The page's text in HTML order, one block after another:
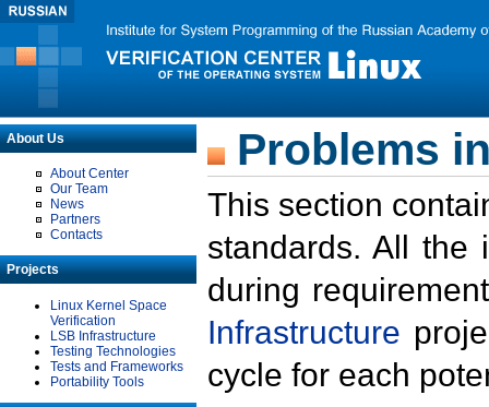
About Us
About Center
Our Team
News
Partners
Contacts
Projects
Linux Kernel Space
Verification
LSB Infrastructure
Testing Technologies
Tests and Frameworks
Portability Tools
Problems
This section
standards. All the
during
Infrastructure
cycle for each